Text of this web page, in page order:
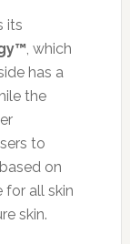
its
, which
has a
the
to
on
for all skin
skin.